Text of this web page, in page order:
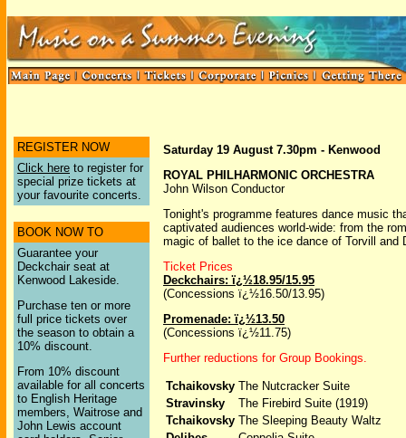
REGISTER NOW
Click here to register for
special prize tickets at
your favourite concerts.
BOOK NOW TO
Guarantee your
Deckchair seat at
Kenwood Lakeside.
Purchase ten or more
full price tickets over
the season to obtain a
10% discount.
From 10% discount
available for all concerts
to English Heritage
members, Waitrose and
John Lewis account
Saturday 19 August 7.30pm - Kenwood
ROYAL PHILHARMONIC ORCHESTRA
John Wilson Conductor
Tonight's programme features dance music
captivated audiences world-wide: from the
magic of ballet to the ice dance of Torvill and
Ticket Prices
Deckchairs: ï¿½18.95/15.95
(Concessions ï¿½16.50/13.95)
Promenade: ï¿½13.50
(Concessions ï¿½11.75)
Further reductions for Group Bookings.
Tchaikovsky The Nutcracker Suite
Stravinsky
The Firebird Suite (1919)
Tchaikovsky The Sleeping Beauty Waltz